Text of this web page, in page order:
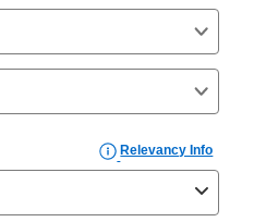
product at any time. If
than 6 months, you can
same as cash option. For
a payment option longer
period, you will pay the
fees (if any). The
by location but is